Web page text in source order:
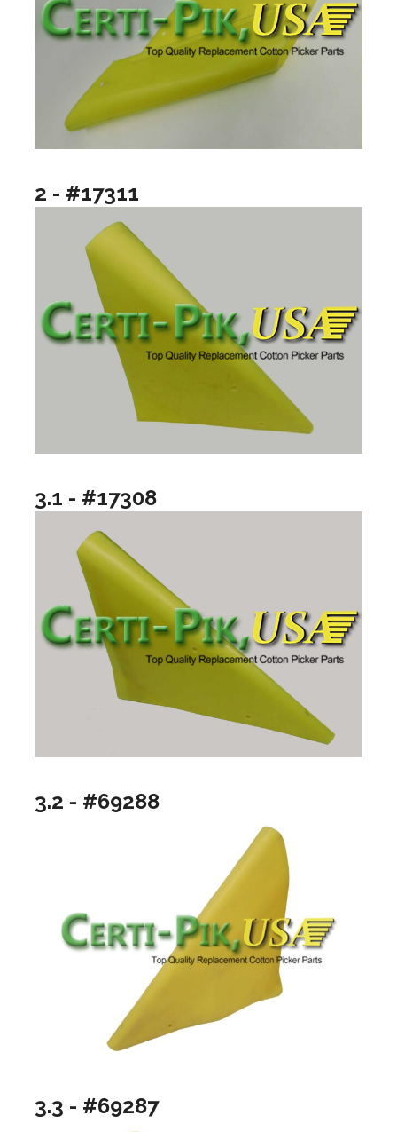
2 - #17311
3.1 - #17308
3.2 - #69288
3.3 - #69287